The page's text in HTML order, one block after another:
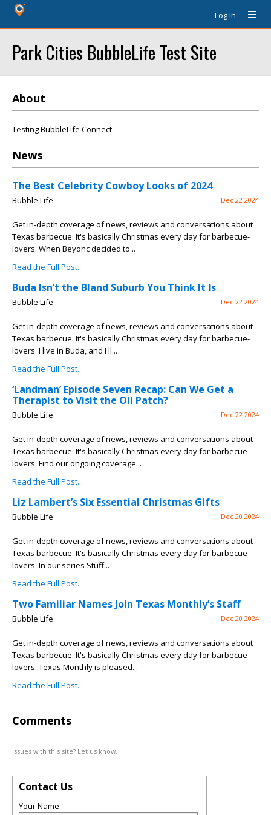
Log In
Park Cities BubbleLife Test Site
About
Testing BubbleLife Connect
News
The Best Celebrity Cowboy Looks of 2024
Bubble Life Dec 22 2024
Get in-depth coverage of news, reviews and conversations about
Texas barbecue. It's basically Christmas every day for barbecue-
lovers. When Beyonc decided to...
Read the Full Post...
Buda Isn’t the Bland Suburb You Think It Is
Bubble Life Dec 22 2024
Get in-depth coverage of news, reviews and conversations about
Texas barbecue. It's basically Christmas every day for barbecue-
lovers. I live in Buda, and I ll...
Read the Full Post...
‘Landman’ Episode Seven Recap: Can We Get a
Therapist to Visit the Oil Patch?
Bubble Life Dec 22 2024
Get in-depth coverage of news, reviews and conversations about
Texas barbecue. It's basically Christmas every day for barbecue-
lovers. Find our ongoing coverage...
Read the Full Post...
Liz Lambert’s Six Essential Christmas Gifts
Bubble Life Dec 20 2024
Get in-depth coverage of news, reviews and conversations about
Texas barbecue. It's basically Christmas every day for barbecue-
lovers. In our series Stuff...
Read the Full Post...
Two Familiar Names Join Texas Monthly’s Staff
Bubble Life Dec 20 2024
Get in-depth coverage of news, reviews and conversations about
Texas barbecue. It's basically Christmas every day for barbecue-
lovers. Texas Monthly is pleased...
Read the Full Post...
Comments
Issues with this site? Let us know.
Contact Us
Your Name: